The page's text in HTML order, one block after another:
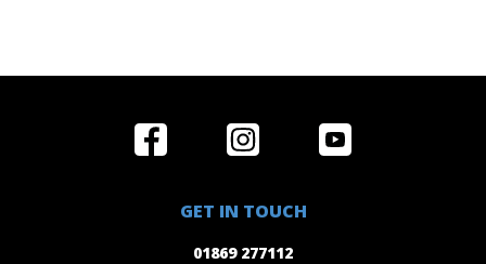
Reviews
Get in Touch
GET IN TOUCH
01869 277112